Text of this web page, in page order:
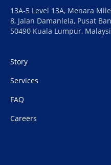
13A-5 Level 13A, Menara
8, Jalan Damanlela, Pusat
50490 Kuala Lumpur,
Story
Services
FAQ
Careers